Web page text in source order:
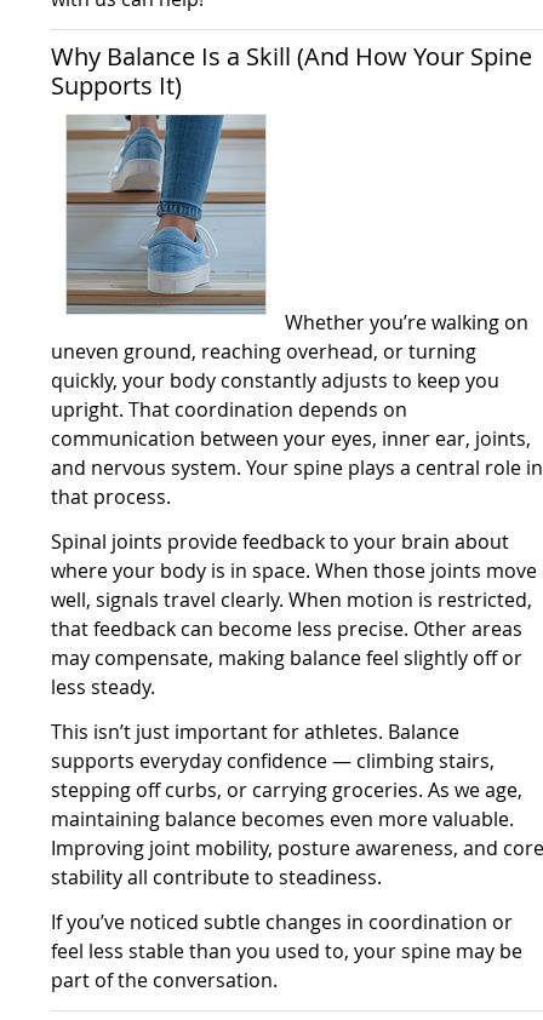
Why Balance Is a Skill (And How Your Spine
Supports It)
Whether you’re walking on
uneven ground, reaching overhead, or turning
quickly, your body constantly adjusts to keep you
upright. That coordination depends on
communication between your eyes, inner ear, joints,
and nervous system. Your spine plays a central role in
that process.
Spinal joints provide feedback to your brain about
where your body is in space. When those joints move
well, signals travel clearly. When motion is restricted,
that feedback can become less precise. Other areas
may compensate, making balance feel slightly off or
less steady.
This isn’t just important for athletes. Balance
supports everyday confidence — climbing stairs,
stepping off curbs, or carrying groceries. As we age,
maintaining balance becomes even more valuable.
Improving joint mobility, posture awareness, and
stability all contribute to steadiness.
If you’ve noticed subtle changes in coordination or
feel less stable than you used to, your spine may be
part of the conversation.